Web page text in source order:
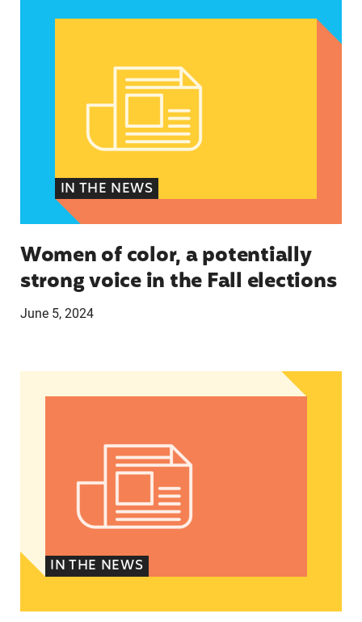
IN THE NEWS
Women of color, a potentially
strong voice in the Fall elections
June 5, 2024
Abortion Debate’s Election Impact: Insights
IN THE NEWS